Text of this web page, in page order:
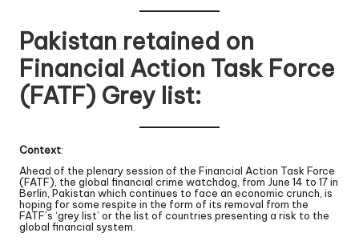
Pakistan retained on
Financial Action Task Force
(FATF) Grey list:
Context:
Ahead of the plenary session of the Financial Action Task Force
(FATF), the global financial crime watchdog, from June 14 to 17 in
Berlin, Pakistan which continues to face an economic crunch, is
hoping for some respite in the form of its removal from the
FATF’s ‘grey list’ or the list of countries presenting a risk to the
global financial system.